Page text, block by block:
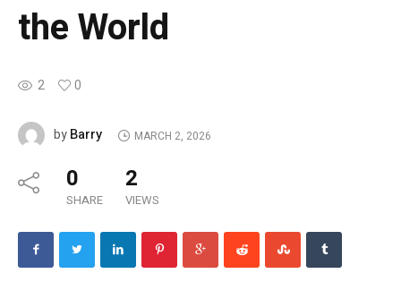
the World
2 0
byBarry MARCH 2, 2026
0
SHARE
2
VIEWS